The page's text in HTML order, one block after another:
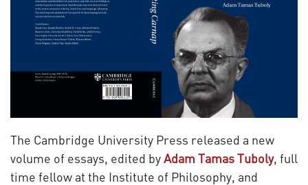
The Cambridge University Press released a new
volume of essays, edited byAdam Tamas Tuboly, full
time fellow at the Institute of Philosophy, and